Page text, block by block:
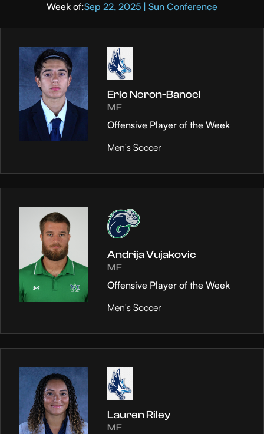
Week of:Sep 22, 2025 | Sun Conference
Eric Neron-Bancel
MF
Offensive Player of the Week
Men's Soccer
Andrija Vujakovic
MF
Offensive Player of the Week
Men's Soccer
Lauren Riley
MF